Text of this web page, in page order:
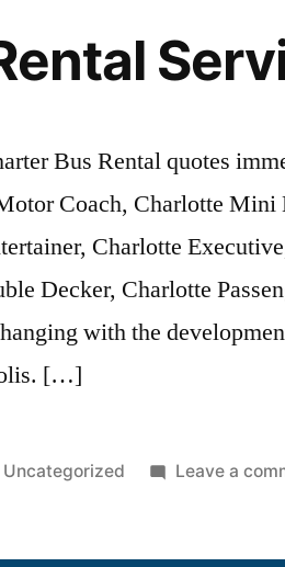
Bus Rental quotes
Coach, Charlotte Mini
Charlotte
Decker, Charlotte
with the
[…]
Uncategorized Leave a